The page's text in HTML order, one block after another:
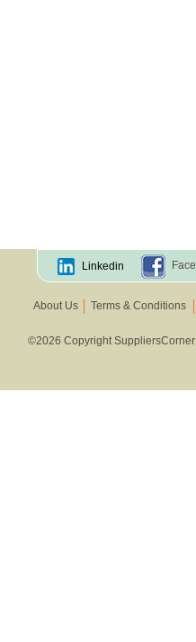
Linkedin
About Us Terms & Conditions
©2026 Copyright SuppliersCorner